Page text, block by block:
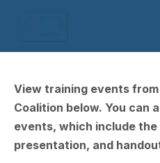
View training events
Coalition below. You can
events, which include
presentation, and